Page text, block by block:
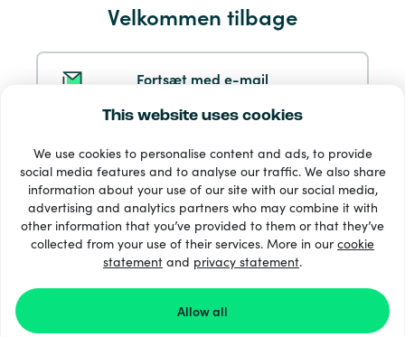
This website uses cookies
We use cookies to personalise content and ads, to provide
social media features and to analyse our traffic. We also share
information about your use of our site with our social media,
advertising and analytics partners who may combine it with
other information that you’ve provided to them or that they’ve
collected from your use of their services. More in ourcookie
statement and privacy statement.
Allow all
Velkommen tilbage
Fortsæt med e-mail
Fortsæt med Facebook
Fortsæt med Apple
Ved at logge ind med Recharge.com accepterer du
voresVilkår og betingelserog
Service og hjælp
33 + betalingsmetoder
Se alle
© 2026 Recharge.com